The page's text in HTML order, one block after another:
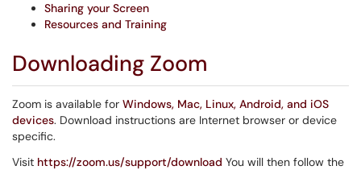
Sharing your Screen
Resources and Training
Downloading Zoom
Zoom is available for Windows, Mac, Linux, Android, and iOS
devices. Download instructions are Internet browser or device
specific.
Visit https://zoom.us/support/download You will then follow the